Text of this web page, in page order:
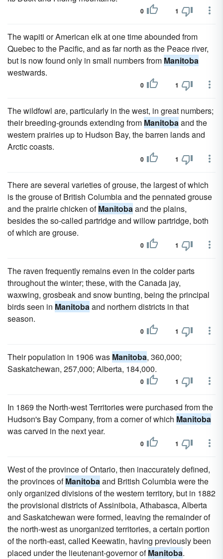
0 1
The wapiti or American elk at one time abounded from
Quebec to the Pacific, and as far north as the Peace river,
but is now found only in small numbers from Manitoba
westwards.
0 1
The wildfowl are, particularly in the west, in great numbers;
their breeding-grounds extending from Manitobaand the
western prairies up to Hudson Bay, the barren lands and
Arctic coasts.
0 1
There are several varieties of grouse, the largest of which
is the grouse of British Columbia and the pennated grouse
and the prairie chicken ofManitobaand the plains,
besides the so-called partridge and willow partridge, both
of which are grouse.
0 1
The raven frequently remains even in the colder parts
throughout the winter; these, with the Canada jay,
waxwing, grosbeak and snow bunting, being the principal
birds seen in Manitobaand northern districts in that
season.
0 1
Their population in 1906 was Manitoba, 360,000;
Saskatchewan, 257,000; Alberta, 184,000.
0 1
In 1869 the North-west Territories were purchased from the
Hudson's Bay Company, from a corner of which Manitoba
was carved in the next year.
0 1
West of the province of Ontario, then inaccurately defined,
the provinces ofManitobaand British Columbia were the
only organized divisions of the western territory, but in 1882
the provisional districts of Assiniboia, Athabasca, Alberta
and Saskatchewan were formed, leaving the remainder of
the north-west as unorganized territories, a certain portion
of the north-east, called Keewatin, having previously been
placed under the lieutenant-governor ofManitoba.